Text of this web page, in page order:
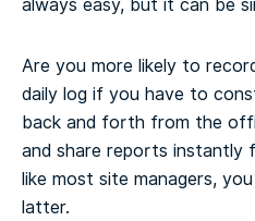
Are you more likely to
daily log if you have to
back and forth from the
and share reports instantly
like most site managers,
latter.